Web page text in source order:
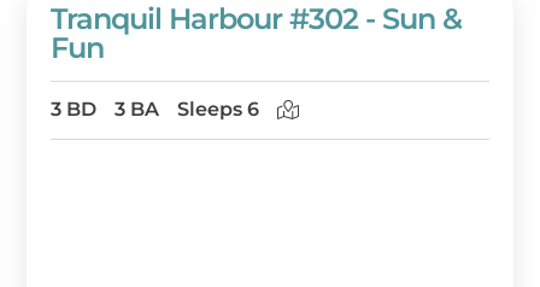
Tranquil Harbour #302 - Sun &
Fun
3 BD 3 BA Sleeps 6